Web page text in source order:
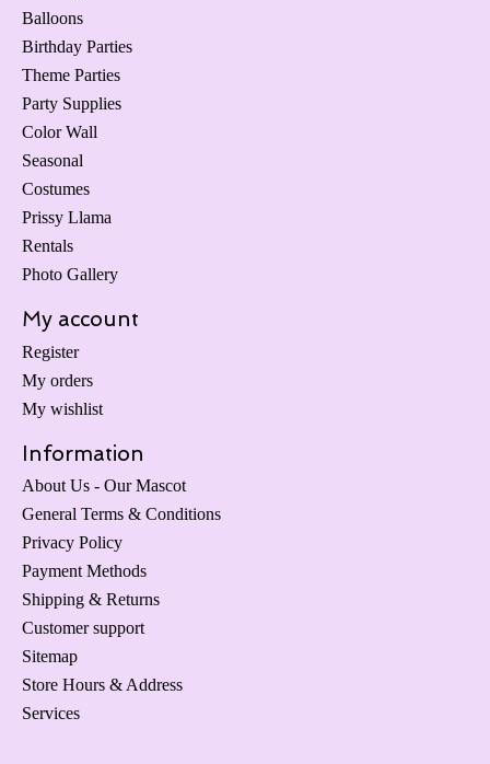
Balloons
Birthday Parties
Theme Parties
Party Supplies
Color Wall
Seasonal
Costumes
Prissy Llama
Rentals
Photo Gallery
My account
Register
My orders
My wishlist
Information
About Us - Our Mascot
General Terms & Conditions
Privacy Policy
Payment Methods
Shipping & Returns
Customer support
Sitemap
Store Hours & Address
Services